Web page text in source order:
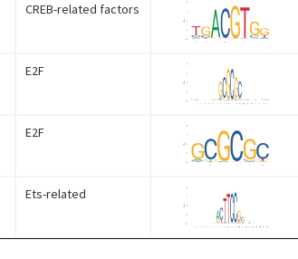
CREB-related factors
E2F
E2F
Ets-related